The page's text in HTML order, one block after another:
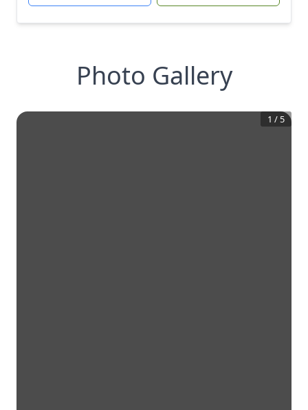
Photo Gallery
1 / 5